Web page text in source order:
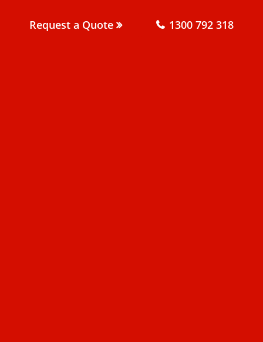
Request a Quote 1300 792 318